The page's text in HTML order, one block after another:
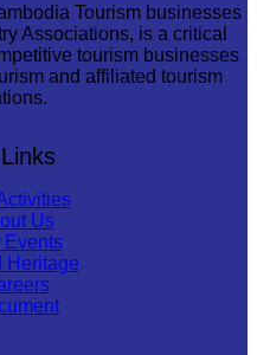
Tourism businesses
Associations, is a critical
tourism businesses
and affiliated tourism
Us
Events
Heritage